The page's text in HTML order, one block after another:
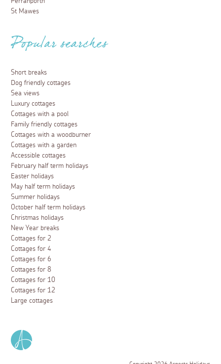
St Mawes
Popular searches
Short breaks
Dog friendly cottages
Sea views
Luxury cottages
Cottages with a pool
Family friendly cottages
Cottages with a woodburner
Cottages with a garden
Accessible cottages
February half term holidays
Easter holidays
May half term holidays
Summer holidays
October half term holidays
Christmas holidays
New Year breaks
Cottages for 2
Cottages for 4
Cottages for 6
Cottages for 8
Cottages for 10
Cottages for 12
Large cottages